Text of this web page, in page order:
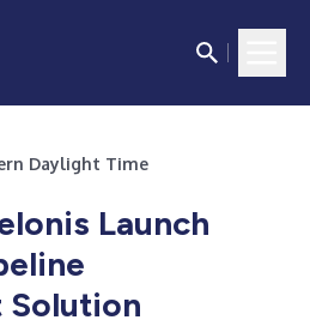
Daylight Time
Launch
Solution